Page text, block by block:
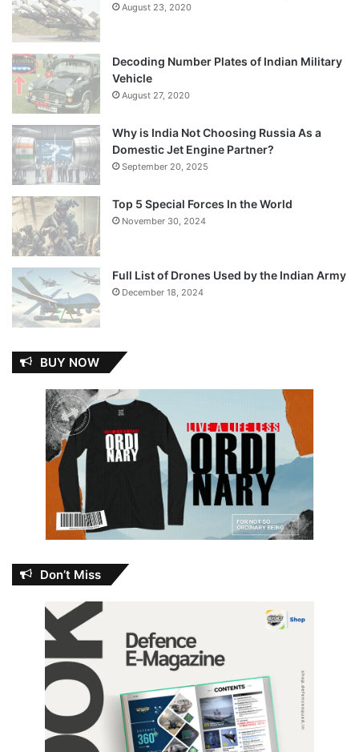
August 23, 2020
Decoding Number Plates of Indian Military
Vehicle
August 27, 2020
Why is India Not Choosing Russia As a
Domestic Jet Engine Partner?
September 20, 2025
Top 5 Special Forces In the World
November 30, 2024
Full List of Drones Used by the Indian Army
December 18, 2024
BUY NOW
Don’t Miss